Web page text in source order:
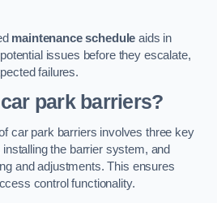
maintenance schedule aids in
issues before they escalate,
failures.
park barriers?
car park barriers involves three key
the barrier system, and
and adjustments. This ensures
control functionality.